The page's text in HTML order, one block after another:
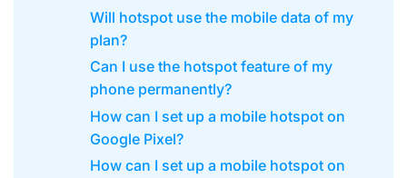
Will hotspot use the mobile data of my
plan?
Can I use the hotspot feature of my
phone permanently?
How can I set up a mobile hotspot on
Google Pixel?
How can I set up a mobile hotspot on